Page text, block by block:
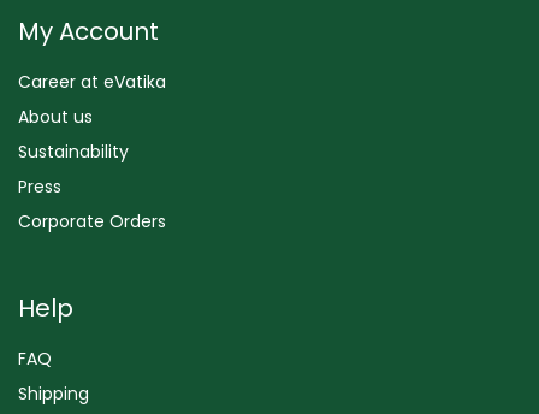
My Account
Career at eVatika
About us
Sustainability
Press
Corporate Orders
Help
FAQ
Shipping